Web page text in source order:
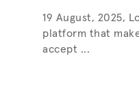
19 August, 2025,
platform that
accept ...